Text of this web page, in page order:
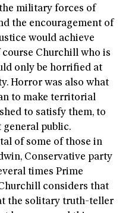
military forces of
the encouragement of
would achieve
Churchill who is
only be horrified at
Horror was also what
to make territorial
to satisfy them, to
general public.
of some of those in
Conservative party
times Prime
considers that
the solitary truth-teller